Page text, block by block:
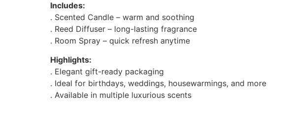
Includes:
. Scented Candle – warm and soothing
. Reed Diffuser – long-lasting fragrance
. Room Spray – quick refresh anytime
Highlights:
. Elegant gift-ready packaging
. Ideal for birthdays, weddings, housewarmings, and more
. Available in multiple luxurious scents